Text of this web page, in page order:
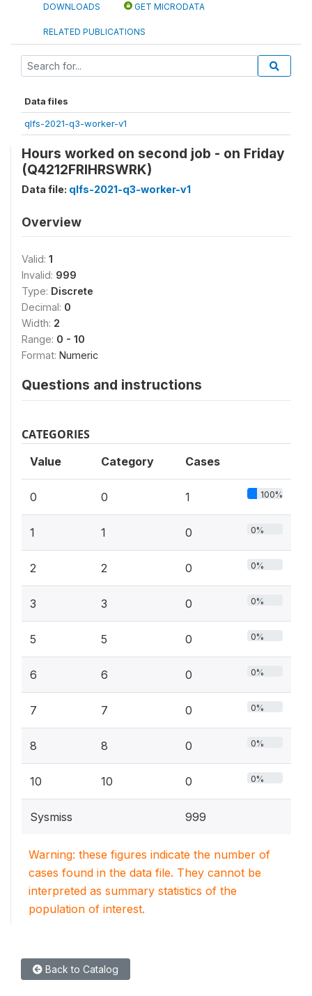
DOWNLOADS GET MICRODATA
RELATED PUBLICATIONS
Data files
qlfs-2021-q3-worker-v1
Hours worked on second job - on Friday
(Q4212FRIHRSWRK)
Data file: qlfs-2021-q3-worker-v1
Overview
Valid: 1
Invalid: 999
Type: Discrete
Decimal: 0
Width: 2
Range: 0 - 10
Format: Numeric
Questions and instructions
CATEGORIES
Value Category Cases
0 0 1 100%
1 1 0 0%
2 2 0 0%
3 3 0 0%
5 5 0 0%
6 6 0 0%
7 7 0 0%
8 8 0 0%
10 10 0 0%
Sysmiss 999
Warning: these figures indicate the number of
cases found in the data file. They cannot be
interpreted as summary statistics of the
population of interest.
Back to Catalog